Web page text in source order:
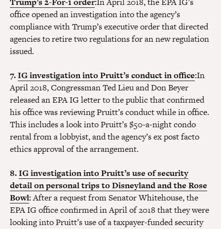
office opened an investigation into the agency’s
compliance with Trump’s executive order that directed
agencies to retire two regulations for an new regulation
issued.
7.IG investigation into Pruitt’s conduct in office:In
April 2018, Congressman Ted Lieu and Don Beyer
released an EPA IG letter to the public that confirmed
his office was reviewing Pruitt’s conduct while in office.
This includes a look into Pruitt’s $50-a-night condo
rental from a lobbyist, and the agency’s ex post facto
ethics approval of the arrangement.
8.IG investigation into Pruitt’s use of security
detail on personal trips to Disneyland and the Rose
Bowl:After a request from Senator Whitehouse, the
EPA IG office confirmed in April of 2018 that they were
looking into Pruitt’s use of a taxpayer-funded security